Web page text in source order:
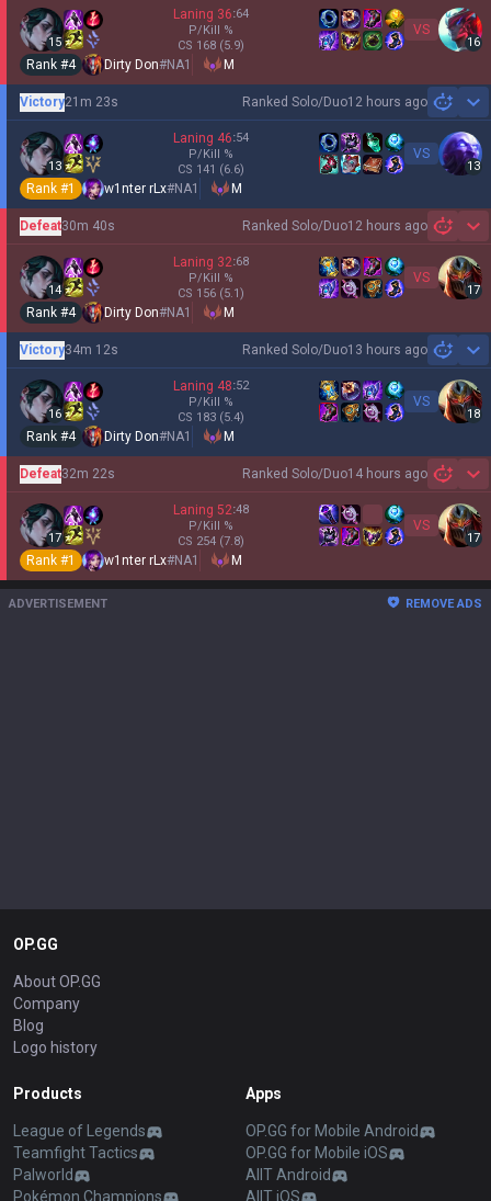
15
Laning 36:64
P/Kill %
CS 168 (5.9)
VS
16
Rank #4 Dirty Don#NA1 M
Ranked Solo/Duo12 hours ago
Victory21m 23s
13
Laning 46:54
P/Kill %
CS 141 (6.6)
VS
13
Rank #1 w1nter rLx#NA1 M
Ranked Solo/Duo12 hours ago
Defeat30m 40s
14
Laning 32:68
P/Kill %
CS 156 (5.1)
VS
17
Rank #4 Dirty Don#NA1 M
Ranked Solo/Duo13 hours ago
Victory34m 12s
16
Laning 48:52
P/Kill %
CS 183 (5.4)
VS
18
Rank #4 Dirty Don#NA1 M
Ranked Solo/Duo14 hours ago
Defeat32m 22s
17
Laning 52:48
P/Kill %
CS 254 (7.8)
VS
17
Rank #1 w1nter rLx#NA1 M
ADVERTISEMENT REMOVE ADS
OP.GG
About OP.GG
Company
Blog
Logo history
Products
League of Legends
Teamfight Tactics
Palworld
Pokémon Champions
Apps
OP.GG for Mobile Android
OP.GG for Mobile iOS
AllT Android
AllT iOS